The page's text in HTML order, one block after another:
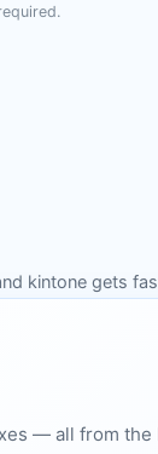
kintone gets
— all from